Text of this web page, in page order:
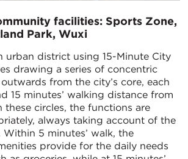
facilities: Sports Zone,
Park, Wuxi
urban district using 15-Minute City
drawing a series of concentric
from the city’s core, each
15 minutes’ walking distance from
these circles, the functions are
always taking account of the
5 minutes’ walk, the
provide for the daily needs